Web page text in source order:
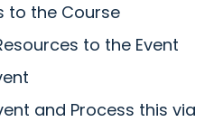
to the Course
to the Event
and Process this via